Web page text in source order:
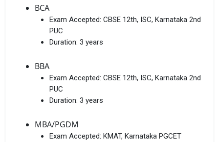
BCA
Exam Accepted: CBSE 12th, ISC, Karnataka 2nd
PUC
Duration: 3 years
BBA
Exam Accepted: CBSE 12th, ISC, Karnataka 2nd
PUC
Duration: 3 years
MBA/PGDM
Exam Accepted: KMAT, Karnataka PGCET